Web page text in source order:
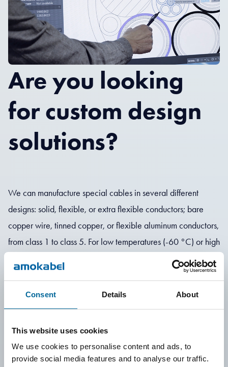
Consent Details About
This website uses cookies
We use cookies to personalise content and ads, to
provide social media features and to analyse our traffic.
Are you looking
for custom design
solutions?
We can manufacture special cables in several different
designs: solid, flexible, or extra flexible conductors; bare
copper wire, tinned copper, or flexible aluminum conductors,
from class 1 to class 5. For low temperatures (-60 °C) or high
temperatures (+180 °C). Shielding with braid or foil,
armoring with steel wire or steel tape. We can produce
cables with cross-sections up to 2,000 mm² and diameters
up to 100 mm. We offer several different insulation materials